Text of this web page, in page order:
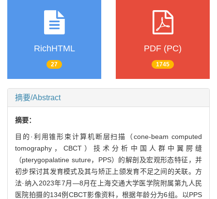
RichHTML
27
PDF (PC)
1745
摘要/Abstract
摘要：
目的·利用锥形束计算机断层扫描（cone-beam computed
tomography，CBCT）技术分析中国人群中翼腭缝
（pterygopalatine suture，PPS）的解剖及宏观形态特征，并
初步探讨其发育模式及其与矫正上颌发育不足之间的关联。方
法·纳入2023年7月—8月在上海交通大学医学院附属第九人民
医院拍摄的134例CBCT影像资料，根据年龄分为6组。以PPS